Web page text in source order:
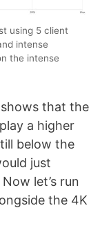
using 5 client
intense
the intense
that the
a higher
below the
just
let’s run
the 4K